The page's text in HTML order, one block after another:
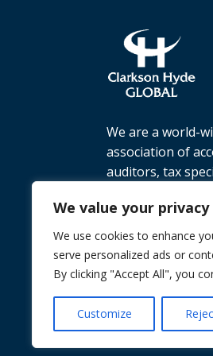
We value your privacy
We use cookies to enhance
serve personalized ads or
By clicking "Accept All", you
Customize
We are a world-
association of
auditors, tax
with small to
companies all
to help them
goals.
© 2026 Chint. All